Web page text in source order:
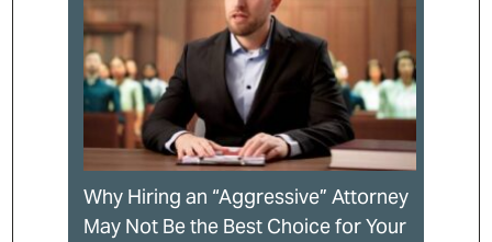
Why Hiring an “Aggressive” Attorney
May Not Be the Best Choice for Your